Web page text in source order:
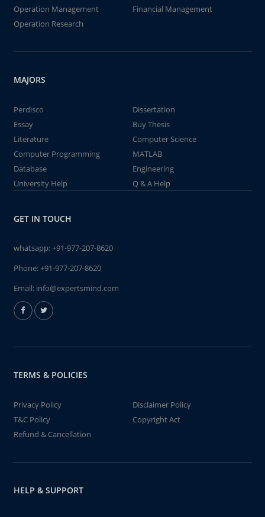
Operation Management
Financial Management
Operation Research
MAJORS
Perdisco
Dissertation
Essay
Buy Thesis
Literature
Computer Science
Computer Programming
MATLAB
Database
Engineering
University Help
Q & A Help
GET IN TOUCH
whatsapp:+91-977-207-8620
Phone:+91-977-207-8620
Email: info@expertsmind.com
TERMS & POLICIES
Privacy Policy
Disclaimer Policy
T&C Policy
Copyright Act
Refund & Cancellation
HELP & SUPPORT